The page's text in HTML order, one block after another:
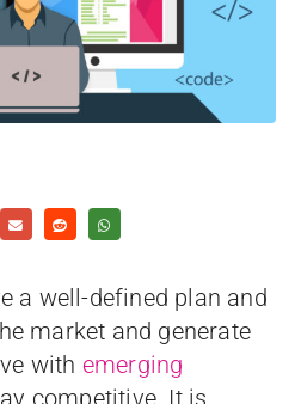
a well-defined plan and
market and generate
with emerging
competitive. It is